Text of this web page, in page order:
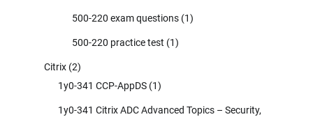
500-220 exam questions (1)
500-220 practice test (1)
Citrix (2)
1y0-341 CCP-AppDS (1)
1y0-341 Citrix ADC Advanced Topics – Security,